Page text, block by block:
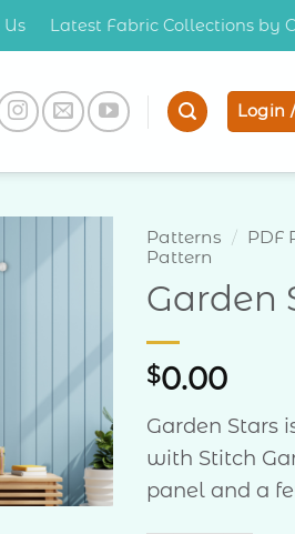
Latest Fabric Collections by
Login
Patterns / PDF
Pattern
Garden
$0.00
Garden Stars
with Stitch
panel and a